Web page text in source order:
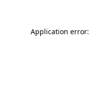
Application